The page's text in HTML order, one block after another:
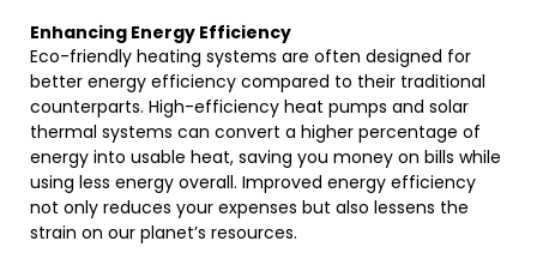
Enhancing Energy Efficiency
Eco-friendly heating systems are often designed for
better energy efficiency compared to their traditional
counterparts. High-efficiency heat pumps and solar
thermal systems can convert a higher percentage of
energy into usable heat, saving you money on bills while
using less energy overall. Improved energy efficiency
not only reduces your expenses but also lessens the
strain on our planet’s resources.